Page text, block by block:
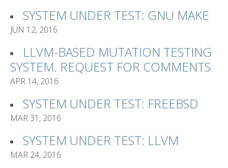
SYSTEM UNDER TEST: GNU MAKE
JUN 12, 2016
LLVM-BASED MUTATION TESTING
SYSTEM. REQUEST FOR COMMENTS
APR 14, 2016
SYSTEM UNDER TEST: FREEBSD
MAR 31, 2016
SYSTEM UNDER TEST: LLVM
MAR 24, 2016